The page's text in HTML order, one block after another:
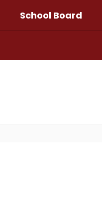
School Board